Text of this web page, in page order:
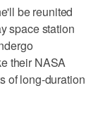
be reunited
space station
their NASA
of long-duration